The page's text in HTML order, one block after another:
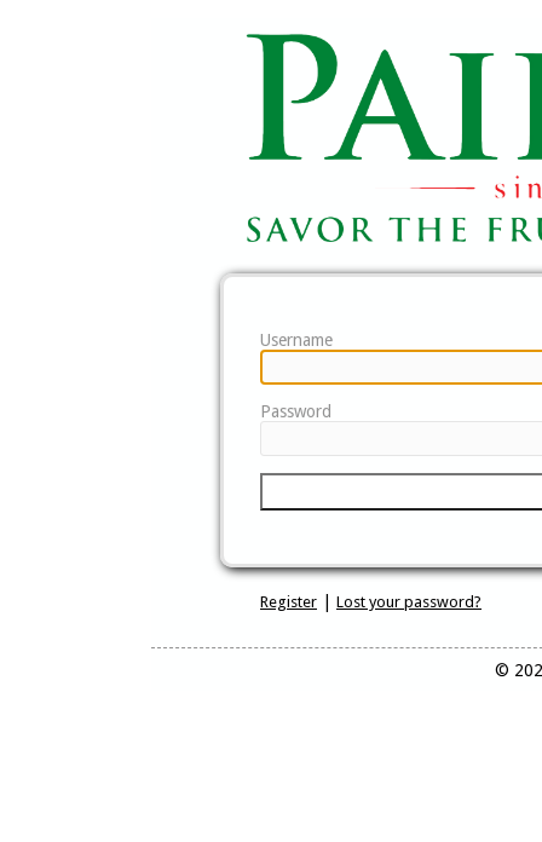
Username
Password
Register Lost your password?
©